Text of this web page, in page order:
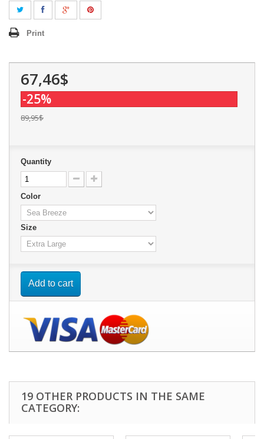
Print
67,46$
-25%
89,95$
Quantity
Color
Size
Add to cart
19 OTHER PRODUCTS IN THE SAME
CATEGORY: